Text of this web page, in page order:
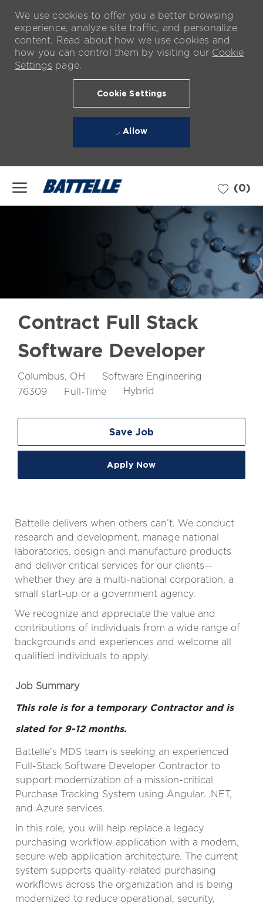
We use cookies to offer you a better browsing
experience, analyze site traffic, and personalize
content. Read about how we use cookies and
how you can control them by visiting our Cookie
Settings page.
Cookie Settings
Allow
(0)
Contract Full Stack
Software Developer
Location
Columbus, OH Software Engineering
76309
Job
Full-Time Hybrid
Save Job
Apply Now
Battelle delivers when others can’t. We conduct
research and development, manage national
laboratories, design and manufacture products
and deliver critical services for our clients—
whether they are a multi-national corporation, a
small start-up or a government agency.
We recognize and appreciate the value and
contributions of individuals from a wide range of
backgrounds and experiences and welcome all
qualified individuals to apply.
Job Summary
This role is for a temporary Contractor and is
slated for 9-12 months.
Battelle’s MDS team is seeking an experienced
Full-Stack Software Developer Contractor to
support modernization of a mission-critical
Purchase Tracking System using Angular, .NET,
and Azure services.
In this role, you will help replace a legacy
purchasing workflow application with a modern,
secure web application architecture. The current
system supports quality-related purchasing
workflows across the organization and is being
modernized to reduce operational, security,